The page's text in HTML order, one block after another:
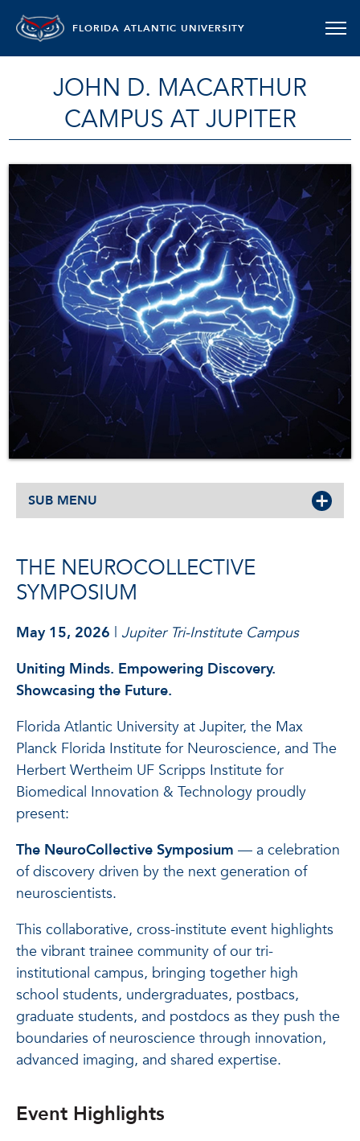
FLORIDA ATLANTIC UNIVERSITY
JOHN D. MACARTHUR
CAMPUS AT JUPITER
SUB MENU
THE NEUROCOLLECTIVE
SYMPOSIUM
May 15, 2026 | Jupiter Tri-Institute Campus
Uniting Minds. Empowering Discovery.
Showcasing the Future.
Florida Atlantic University at Jupiter, the Max
Planck Florida Institute for Neuroscience, and The
Herbert Wertheim UF Scripps Institute for
Biomedical Innovation & Technology proudly
present:
The NeuroCollective Symposium — a celebration
of discovery driven by the next generation of
neuroscientists.
This collaborative, cross-institute event highlights
the vibrant trainee community of our tri-
institutional campus, bringing together high
school students, undergraduates, postbacs,
graduate students, and postdocs as they push the
boundaries of neuroscience through innovation,
advanced imaging, and shared expertise.
Event Highlights